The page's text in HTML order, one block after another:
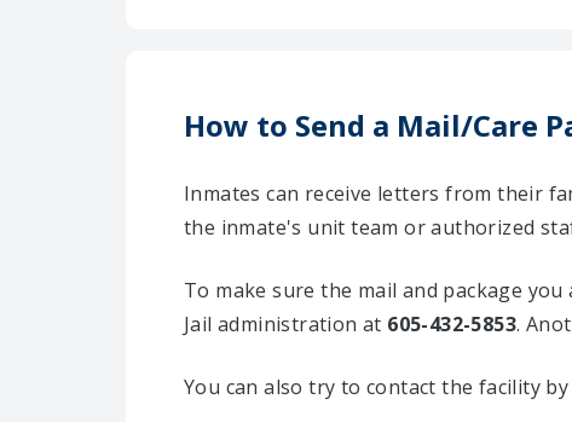
How to Send a Mail/Care
Inmates can receive letters from their
the inmate's unit team or authorized
To make sure the mail and package
Jail administration at 605-432-5853.
You can also try to contact the facility